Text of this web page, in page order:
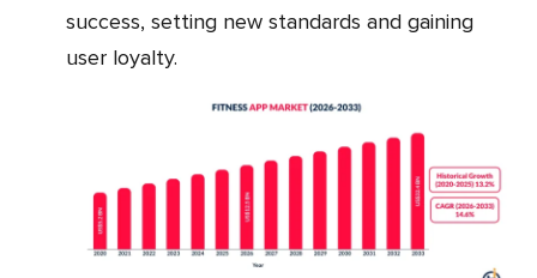
success, setting new standards and gaining
user loyalty.